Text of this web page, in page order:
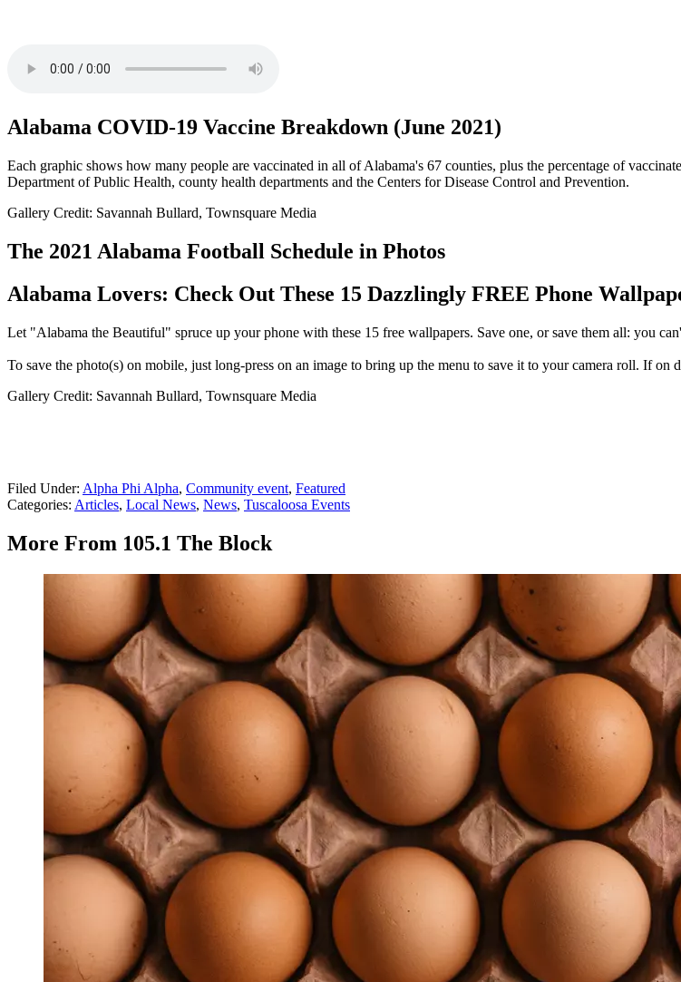
Alabama COVID-19 Vaccine Breakdown (June 2021)
Each graphic shows how many people are vaccinated in all of Alabama's 67 counties, plus the percentage of
Department of Public Health, county health departments and the Centers for Disease Control and Prevention.
Gallery Credit: Savannah Bullard, Townsquare Media
The 2021 Alabama Football Schedule in Photos
Alabama Lovers: Check Out These 15 Dazzlingly FREE Phone
Let "Alabama the Beautiful" spruce up your phone with these 15 free wallpapers. Save one, or save them all: you
To save the photo(s) on mobile, just long-press on an image to bring up the menu to save it to your camera roll. If
Gallery Credit: Savannah Bullard, Townsquare Media
Filed Under: Alpha Phi Alpha, Community event, Featured
Categories: Articles, Local News, News, Tuscaloosa Events
More From 105.1 The Block